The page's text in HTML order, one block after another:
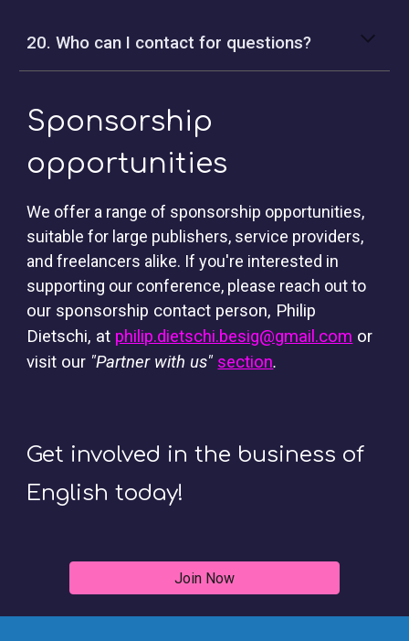
20. Who can I contact for questions?
Sponsorship
opportunities
We offer a range of sponsorship opportunities,
suitable for large publishers, service providers,
and freelancers alike. If you're interested in
supporting our conference, please reach out to
our sponsorship contact person, Philip
Dietschi, at philip.dietschi.besig@gmail.com or
visit our "Partner with us" section.
Get involved in the business of
English today!
Join Now